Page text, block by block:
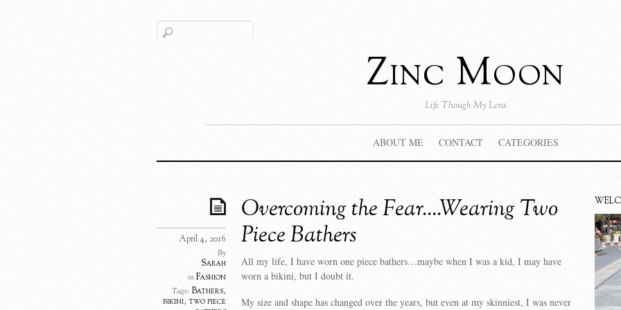
Zinc Moon
Life Though My Lens
ABOUT ME CONTACT CATEGORIES
Overcoming the Fear….Wearing Two
Piece Bathers
April 4, 2016
By
Sarah
inFashion
Tags: Bathers,
bikini, two piece
All my life, I have worn one piece bathers…maybe when I was a kid, I may have
worn a bikini, but I doubt it.
My size and shape has changed over the years, but even at my skinniest, I was never